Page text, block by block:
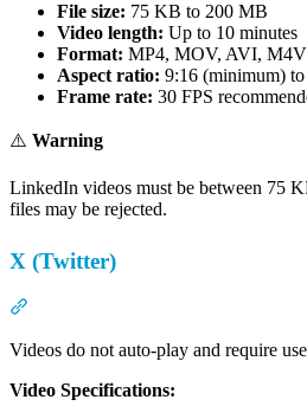
File size: 75 KB to 200 MB
Video length: Up to 10 minutes
Format: MP4, MOV, AVI, M4V
Aspect ratio: 9:16 (minimum)
Frame rate: 30 FPS
⚠️ Warning
LinkedIn videos must be between 75
files may be rejected.
X (Twitter)
Videos do not auto-play and require
Video Specifications: